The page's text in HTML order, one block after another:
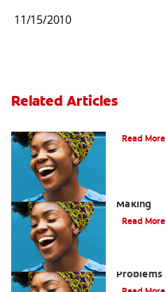
11/15/2010
Related Articles
Read More
Making
Read More
Problems